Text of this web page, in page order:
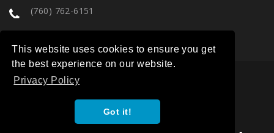
This website uses cookies to ensure you get
the best experience on our website.
Privacy Policy
Got it!
(760) 762-6151
COPYRIGHT 2026. ILWU LOCAL 30. ALL RIGHTS RESERVED. |
TERMS OF SERVICE